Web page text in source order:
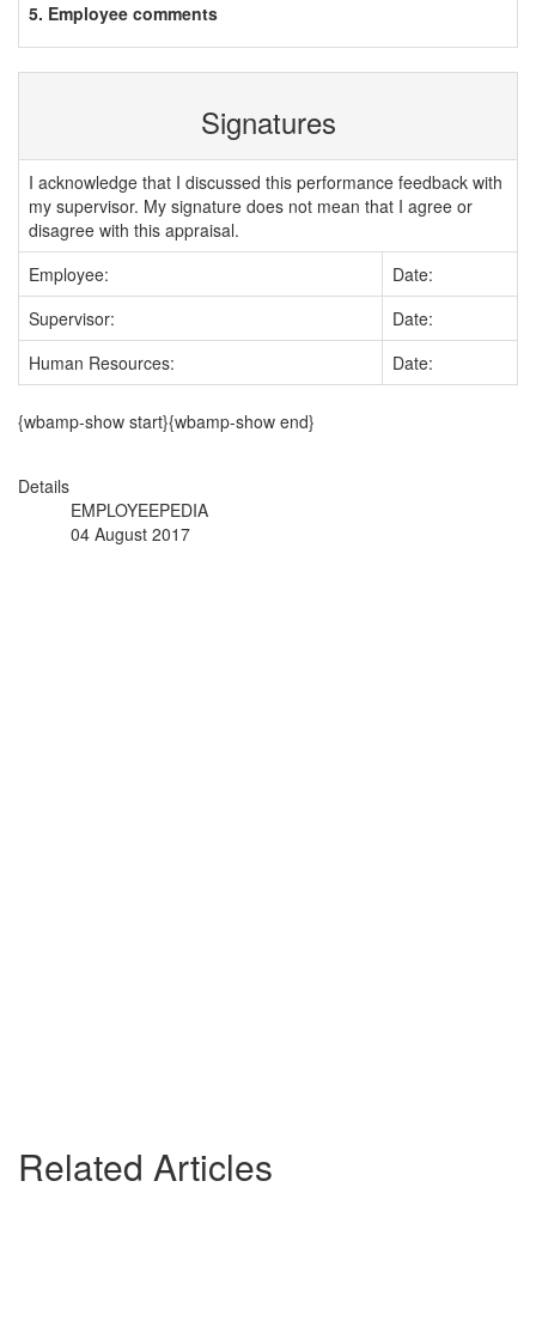
5. Employee comments
Signatures
I acknowledge that I discussed this performance feedback with
my supervisor. My signature does not mean that I agree or
disagree with this appraisal.
Employee:
Date:
Supervisor:
Date:
Human Resources:
Date:
{wbamp-show start}{wbamp-show end}
Details
EMPLOYEEPEDIA
04 August 2017
Related Articles